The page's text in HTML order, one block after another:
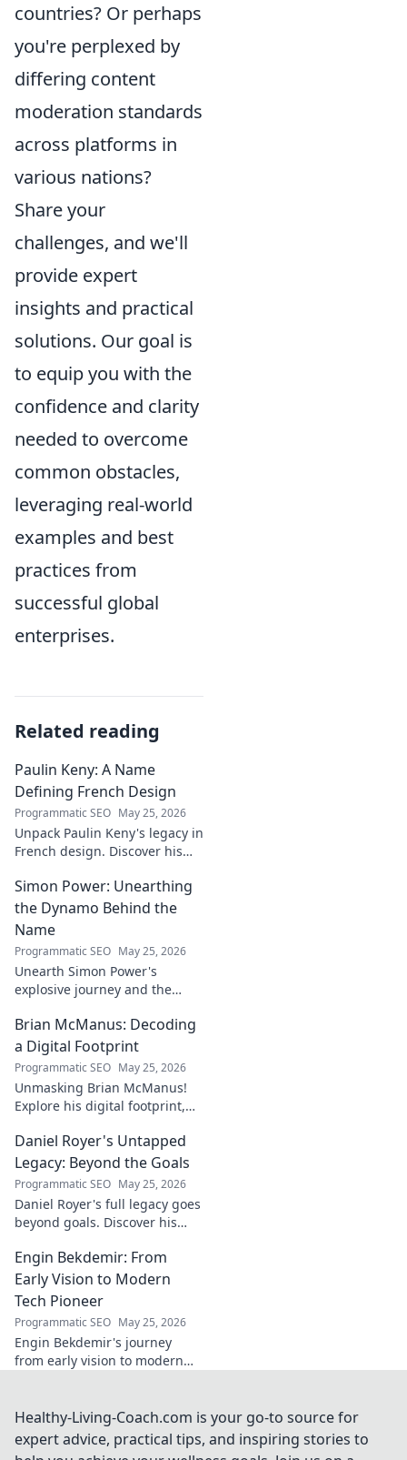
countries? Or perhaps
you're perplexed by
differing content
moderation standards
across platforms in
various nations?
Share your
challenges, and we'll
provide expert
insights and practical
solutions. Our goal is
to equip you with the
confidence and clarity
needed to overcome
common obstacles,
leveraging real-world
examples and best
practices from
successful global
enterprises.
Related reading
Paulin Keny: A Name
Defining French Design
Programmatic SEO May 25, 2026
Unpack Paulin Keny's legacy in
French design. Discover his
stories behind his creations.
Dive in!
Simon Power: Unearthing
the Dynamo Behind the
Name
Programmatic SEO May 25, 2026
Unearth Simon Power's
explosive journey and the
Click to discover the power
behind the legend!
Brian McManus: Decoding
a Digital Footprint
Programmatic SEO May 25, 2026
Unmasking Brian McManus!
Explore his digital footprint,
his online identity with us.
Click to dive in!
Daniel Royer's Untapped
Legacy: Beyond the Goals
Programmatic SEO May 25, 2026
Daniel Royer's full legacy goes
beyond goals. Discover his
impact in this deep dive. Click
to explore!
Engin Bekdemir: From
Early Vision to Modern
Tech Pioneer
Programmatic SEO May 25, 2026
Engin Bekdemir's journey
from early vision to modern
future of technology.
Healthy-Living-Coach.com is your go-to source for
expert advice, practical tips, and inspiring stories to